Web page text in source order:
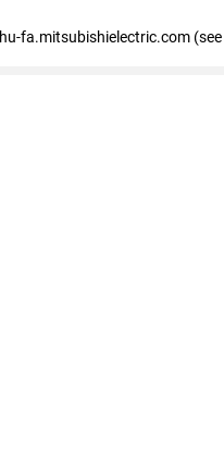
hu-fa.mitsubishielectric.com